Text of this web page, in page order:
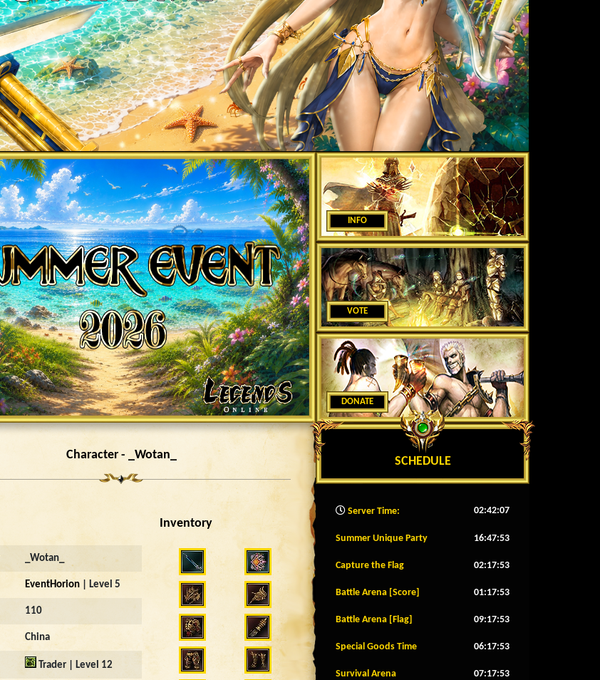
Character - _Wotan_
_Wotan_
EventHorion | Level 5
110
China
Trader | Level 12
Inventory
INFO
VOTE
DONATE
SCHEDULE
Server Time: 02:42:09
Summer Unique Party 16:47:50
Capture the Flag 02:17:50
Battle Arena [Score] 01:17:50
Battle Arena [Flag] 09:17:50
Special Goods Time 06:17:50
Survival Arena 07:17:50